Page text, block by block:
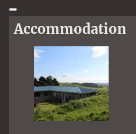
Accommodation